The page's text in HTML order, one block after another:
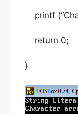
printf
return 0;
}